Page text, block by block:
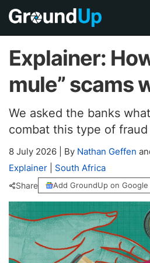
Explainer:
mule” scams
We asked the banks
combat this type of fraud
8 July 2026 By Nathan Geffen
Explainer
South Africa
Share Add GroundUp on Google